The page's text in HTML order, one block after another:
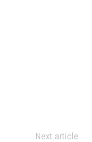
Next article